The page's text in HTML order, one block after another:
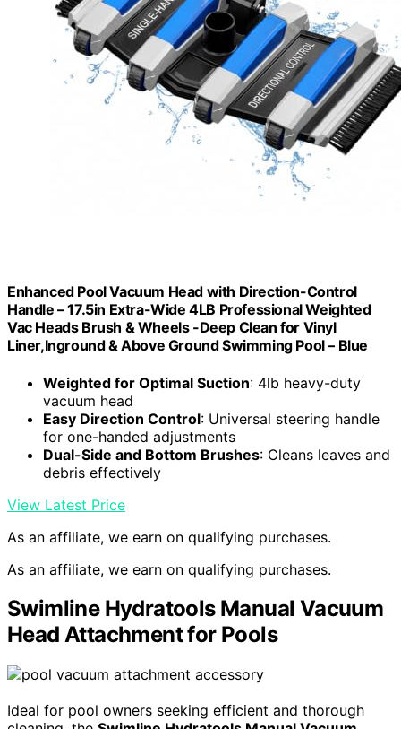
Enhanced Pool Vacuum Head with Direction-Control
Handle – 17.5in Extra-Wide 4LB Professional Weighted
Vac Heads Brush & Wheels -Deep Clean for Vinyl
Liner,Inground & Above Ground Swimming Pool – Blue
Weighted for Optimal Suction: 4lb heavy-duty
vacuum head
Easy Direction Control: Universal steering handle
for one-handed adjustments
Dual-Side and Bottom Brushes: Cleans leaves and
debris effectively
View Latest Price
As an affiliate, we earn on qualifying purchases.
As an affiliate, we earn on qualifying purchases.
Swimline Hydratools Manual Vacuum
Head Attachment for Pools
Ideal for pool owners seeking efficient and thorough